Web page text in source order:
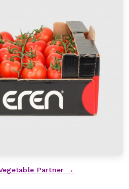
Partner →